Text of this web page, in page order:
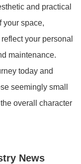
and practical
your space,
your personal
maintenance.
today and
seemingly small
overall character
News